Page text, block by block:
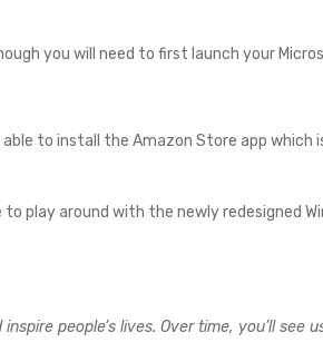
you will need to first launch your
to install the Amazon Store app
play around with the newly redesigned
people’s lives. Over time, you’ll